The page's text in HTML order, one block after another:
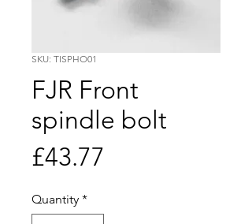
SKU: TISPHO01
FJR Front
spindle bolt
£43.77
Quantity *